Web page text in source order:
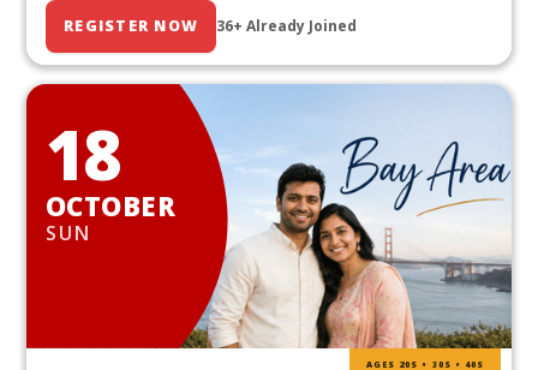
REGISTER NOW 36+ Already Joined
18
OCTOBER
SUN
AGES 20S • 30S • 40S